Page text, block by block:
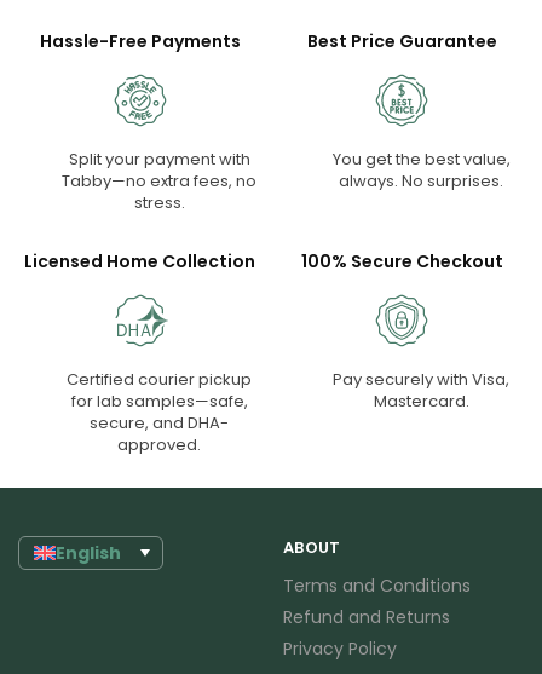
Hassle-Free Payments
Split your payment with
Tabby—no extra fees, no
stress.
Best Price Guarantee
You get the best value,
always. No surprises.
Licensed Home Collection
Certified courier pickup
for lab samples—safe,
secure, and DHA-
approved.
100% Secure Checkout
Pay securely with Visa,
Mastercard.
English ABOUT
Terms and Conditions
Refund and Returns
Privacy Policy